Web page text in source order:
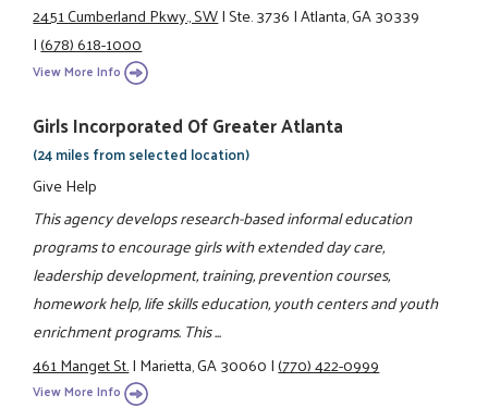
2451 Cumberland Pkwy., SW|Ste. 3736|Atlanta, GA 30339
|(678) 618-1000
View More Info
Girls Incorporated Of Greater Atlanta
(24 miles from selected location)
Give Help
This agency develops research-based informal education
programs to encourage girls with extended day care,
leadership development, training, prevention courses,
homework help, life skills education, youth centers and youth
enrichment programs. This ...
461 Manget St.|Marietta, GA 30060|(770) 422-0999
View More Info